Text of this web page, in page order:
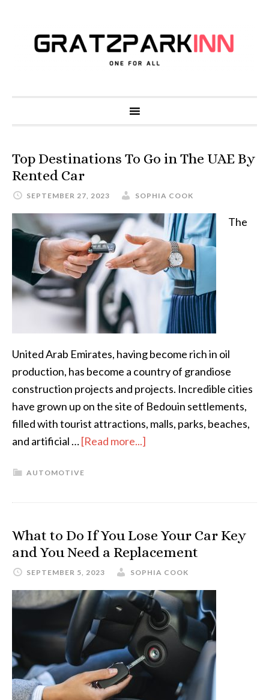
Top Destinations To Go in The UAE By
Rented Car
SEPTEMBER 27, 2023 SOPHIA COOK
The
United Arab Emirates, having become rich in oil
production, has become a country of grandiose
construction projects and projects. Incredible cities
have grown up on the site of Bedouin settlements,
filled with tourist attractions, malls, parks, beaches,
and artificial …[Read more...]
AUTOMOTIVE
What to Do If You Lose Your Car Key
and You Need a Replacement
SEPTEMBER 5, 2023 SOPHIA COOK